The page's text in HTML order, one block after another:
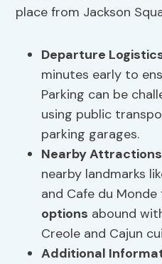
place from Jackson
Departure
minutes early to
Parking can be
using public
parking garages.
Nearby Attractions
nearby landmarks
and Cafe du
options abound
Creole and Cajun
Additional